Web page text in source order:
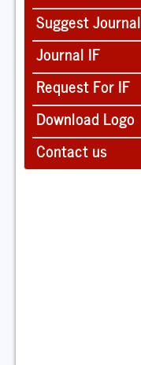
Suggest Journal
Journal IF
Request For IF
Download Logo
Contact us